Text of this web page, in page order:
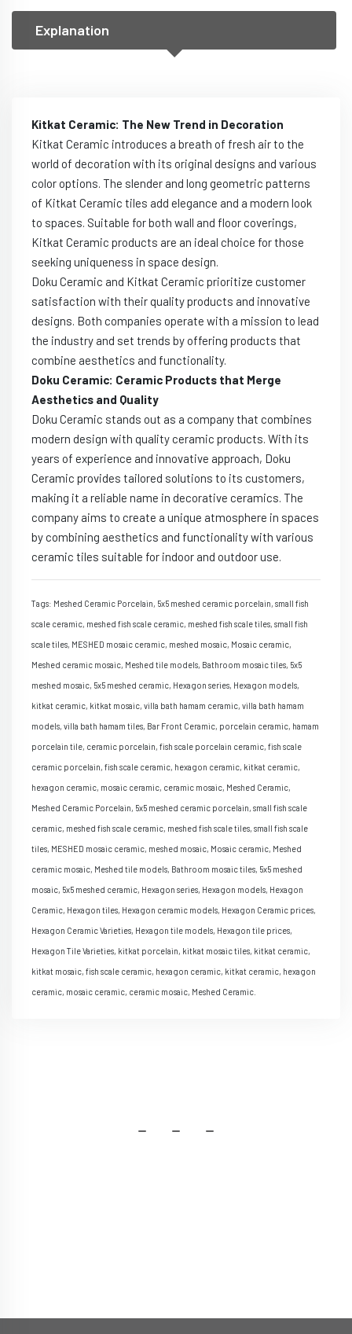
Explanation
Kitkat Ceramic: The New Trend in Decoration
Kitkat Ceramic introduces a breath of fresh air to the
world of decoration with its original designs and various
color options. The slender and long geometric patterns
of Kitkat Ceramic tiles add elegance and a modern look
to spaces. Suitable for both wall and floor coverings,
Kitkat Ceramic products are an ideal choice for those
seeking uniqueness in space design.
Doku Ceramic and Kitkat Ceramic prioritize customer
satisfaction with their quality products and innovative
designs. Both companies operate with a mission to lead
the industry and set trends by offering products that
combine aesthetics and functionality.
Doku Ceramic: Ceramic Products that Merge
Aesthetics and Quality
Doku Ceramic stands out as a company that combines
modern design with quality ceramic products. With its
years of experience and innovative approach, Doku
Ceramic provides tailored solutions to its customers,
making it a reliable name in decorative ceramics. The
company aims to create a unique atmosphere in spaces
by combining aesthetics and functionality with various
ceramic tiles suitable for indoor and outdoor use.
Tags: Meshed Ceramic Porcelain, 5x5 meshed ceramic porcelain, small fish
scale ceramic, meshed fish scale ceramic, meshed fish scale tiles, small fish
scale tiles, MESHED mosaic ceramic, meshed mosaic, Mosaic ceramic,
Meshed ceramic mosaic, Meshed tile models, Bathroom mosaic tiles, 5x5
meshed mosaic, 5x5 meshed ceramic, Hexagon series, Hexagon models,
kitkat ceramic, kitkat mosaic, villa bath hamam ceramic, villa bath hamam
models, villa bath hamam tiles, Bar Front Ceramic, porcelain ceramic, hamam
porcelain tile, ceramic porcelain, fish scale porcelain ceramic, fish scale
ceramic porcelain, fish scale ceramic, hexagon ceramic, kitkat ceramic,
hexagon ceramic, mosaic ceramic, ceramic mosaic, Meshed Ceramic,
Meshed Ceramic Porcelain, 5x5 meshed ceramic porcelain, small fish scale
ceramic, meshed fish scale ceramic, meshed fish scale tiles, small fish scale
tiles, MESHED mosaic ceramic, meshed mosaic, Mosaic ceramic, Meshed
ceramic mosaic, Meshed tile models, Bathroom mosaic tiles, 5x5 meshed
mosaic, 5x5 meshed ceramic, Hexagon series, Hexagon models, Hexagon
Ceramic, Hexagon tiles, Hexagon ceramic models, Hexagon Ceramic prices,
Hexagon Ceramic Varieties, Hexagon tile models, Hexagon tile prices,
Hexagon Tile Varieties, kitkat porcelain, kitkat mosaic tiles, kitkat ceramic,
kitkat mosaic, fish scale ceramic, hexagon ceramic, kitkat ceramic, hexagon
ceramic, mosaic ceramic, ceramic mosaic, Meshed Ceramic.